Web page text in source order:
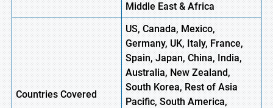
Middle East & Africa
Countries Covered
US, Canada, Mexico,
Germany, UK, Italy, France,
Spain, Japan, China, India,
Australia, New Zealand,
South Korea, Rest of Asia
Pacific, South America,